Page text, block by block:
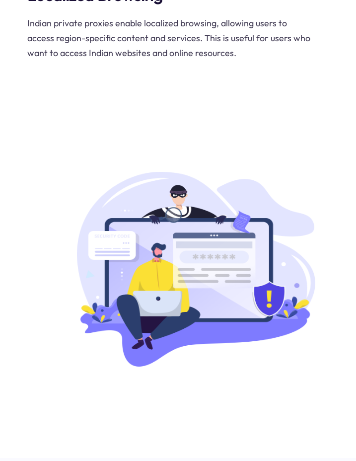
Indian private proxies enable localized browsing, allowing users to
access region-specific content and services. This is useful for users who
want to access Indian websites and online resources.